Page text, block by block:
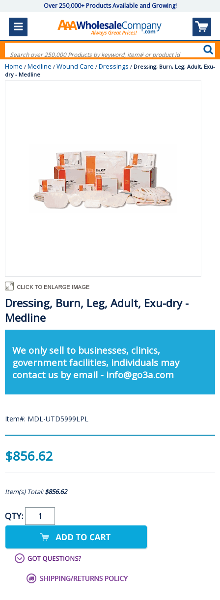
Over 250,000+ Products Available and Growing!
Home / Medline / Wound Care / Dressings / Dressing, Burn, Leg, Adult, Exu-
dry - Medline
Dressing, Burn, Leg, Adult, Exu-dry -
Medline
We only sell to businesses, clinics,
government facilities, individuals may
contact us by email - info@go3a.com
Item#: MDL-UTD5999LPL
$856.62
Item(s) Total:$856.62
QTY: